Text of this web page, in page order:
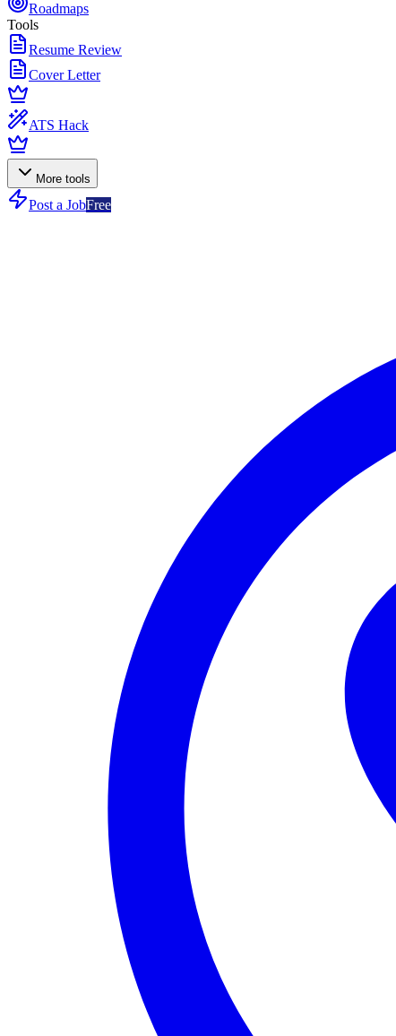
Roadmaps
Tools
Resume Review
Cover Letter
ATS Hack
More tools
Post a JobFree